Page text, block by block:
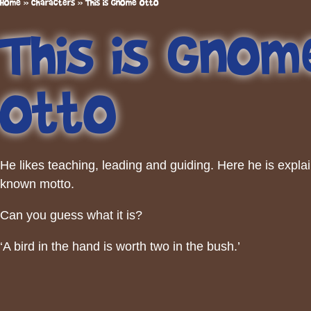
This is
Otto
He likes teaching, leading and guiding. Here he is
known motto.
Can you guess what it is?
‘A bird in the hand is worth two in the bush.’